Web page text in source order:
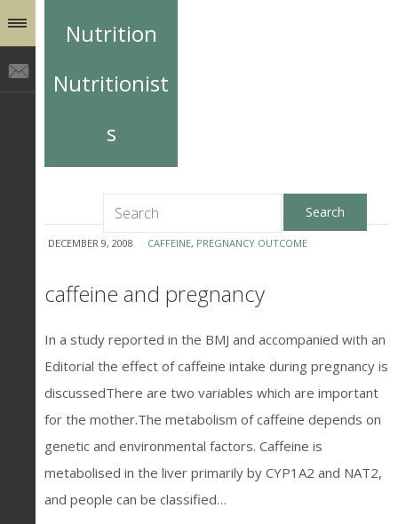
Nutrition
Nutritionist
s
DECEMBER 9, 2008 CAFFEINE, PREGNANCY OUTCOME
caffeine and pregnancy
In a study reported in the BMJ and accompanied with an
Editorial the effect of caffeine intake during pregnancy is
discussedThere are two variables which are important
for the mother.The metabolism of caffeine depends on
genetic and environmental factors. Caffeine is
metabolised in the liver primarily by CYP1A2 and NAT2,
and people can be classified…